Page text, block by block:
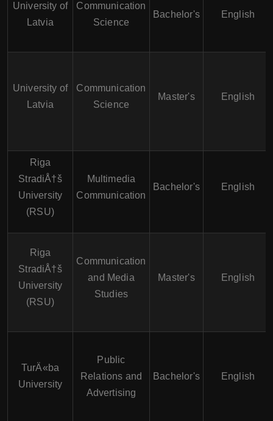
University of
Latvia
Communication
Science
Bachelor's English
University of
Latvia
Communication
Science
Master's English
Riga
StradiÅ†š
University
(RSU)
Multimedia
Communication
Bachelor's English
Riga
StradiÅ†š
University
(RSU)
Communication
and Media
Studies
Master's English
TurÄ«ba
University
Public
Relations and
Advertising
Bachelor's English